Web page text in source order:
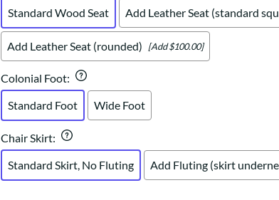
Standard Wood Seat
Add Leather Seat (standard
Add Leather Seat (rounded) [Add $100.00]
Colonial Foot:
Standard Foot
Wide Foot
Chair Skirt:
Standard Skirt, No Fluting
Add Fluting (skirt